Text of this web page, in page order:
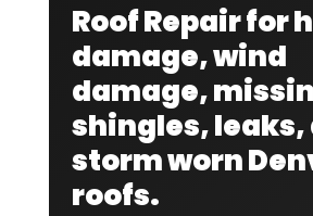
Roof Repair for
damage, wind
damage,
shingles, leaks,
storm worn
roofs.